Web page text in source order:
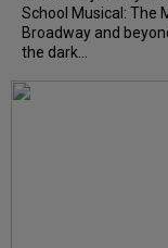
School Musical: The
Broadway and
the dark...